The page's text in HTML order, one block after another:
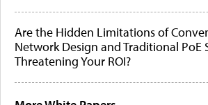
Are the Hidden Limitations of
Network Design and Traditional PoE
Threatening Your ROI?